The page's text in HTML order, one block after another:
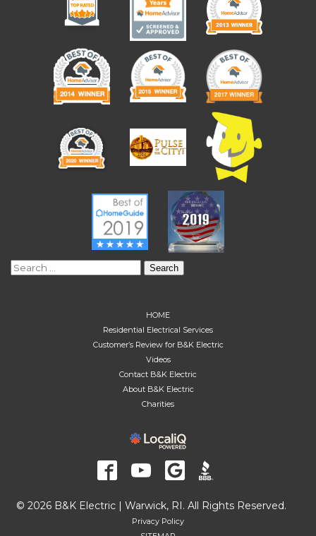
Search
HOME
Residential Electrical Services
Customer’s Review for B&K Electric
Videos
Contact B&K Electric
About B&K Electric
Charities
© 2026 B&K Electric | Warwick, RI. All Rights Reserved.
Privacy Policy